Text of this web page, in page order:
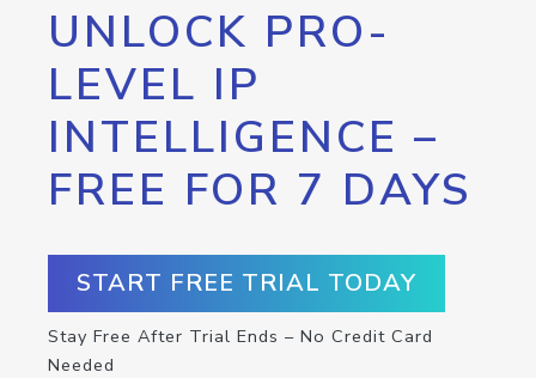
UNLOCK PRO-
LEVEL IP
INTELLIGENCE –
FREE FOR 7 DAYS
START FREE TRIAL TODAY
Stay Free After Trial Ends – No Credit Card
Needed